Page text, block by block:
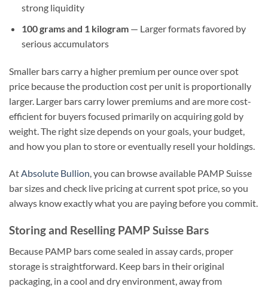
strong liquidity
100 grams and 1 kilogram— Larger formats favored by
serious accumulators
Smaller bars carry a higher premium per ounce over spot
price because the production cost per unit is proportionally
larger. Larger bars carry lower premiums and are more cost-
efficient for buyers focused primarily on acquiring gold by
weight. The right size depends on your goals, your budget,
and how you plan to store or eventually resell your holdings.
AtAbsolute Bullion, you can browse available PAMP Suisse
bar sizes and check live pricing at current spot price, so you
always know exactly what you are paying before you commit.
Storing and Reselling PAMP Suisse Bars
Because PAMP bars come sealed in assay cards, proper
storage is straightforward. Keep bars in their original
packaging, in a cool and dry environment, away from